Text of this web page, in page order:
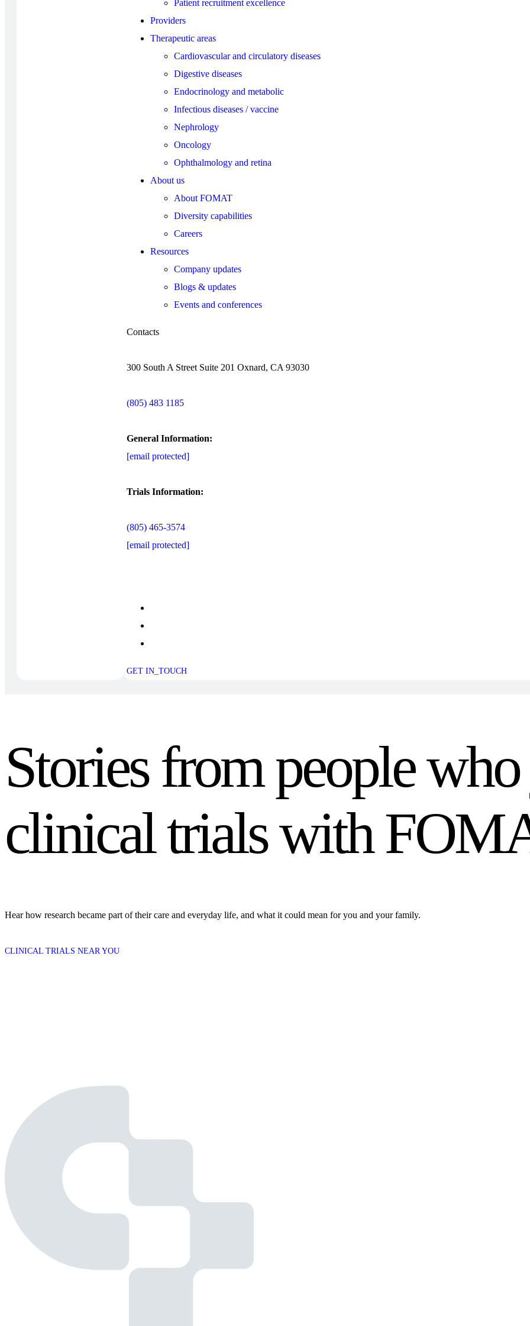
Patient recruitment excellence
Providers
Therapeutic areas
Cardiovascular and circulatory diseases
Digestive diseases
Endocrinology and metabolic
Infectious diseases / vaccine
Nephrology
Oncology
Ophthalmology and retina
About us
About FOMAT
Diversity capabilities
Careers
Resources
Company updates
Blogs & updates
Events and conferences
Contacts
300 South A Street Suite 201 Oxnard, CA 93030
(805) 483 1185
General Information:
[email protected]
Trials Information:
(805) 465-3574
[email protected]
GET IN_TOUCH
Stories from people
clinical trials with
Hear how research became part of their care and everyday life, and what it could mean for you and your family.
CLINICAL TRIALS NEAR YOU